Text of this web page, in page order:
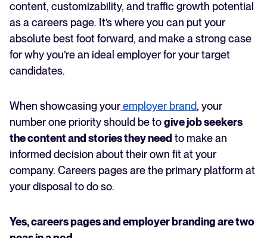
The State of Hiring in 2025
Read full story
content, customizability, and traffic growth potential
as a careers page. It’s where you can put your
absolute best foot forward, and make a strong case
for why you’re an ideal employer for your target
candidates.
When showcasing youremployer brand, your
number one priority should be togive job seekers
the content and stories they need to make an
informed decision about their own fit at your
company. Careers pages are the primary platform at
your disposal to do so.
Yes, careers pages and employer branding are two